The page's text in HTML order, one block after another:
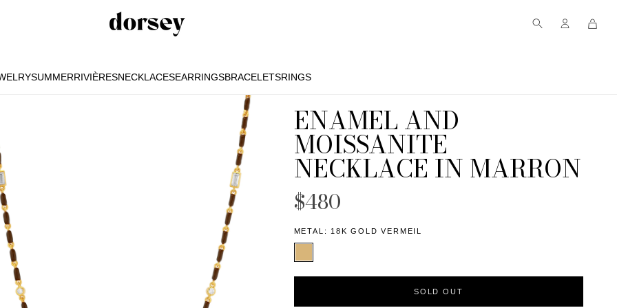
SUMMERRIVIÈRESNECKLACESEARRINGSBRACELETSRINGS
ENAMEL AND
MOISSANITE
NECKLACE IN MARRON
$480
METAL: 18K GOLD VERMEIL
SOLD OUT